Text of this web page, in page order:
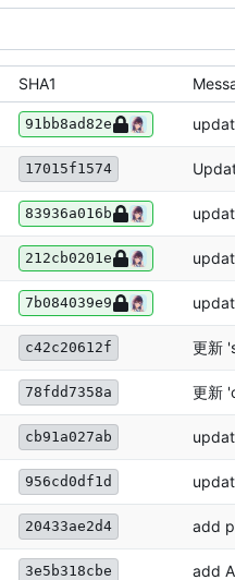
SHA1
91bb8ad82e
17015f1574
83936a016b
212cb0201e
7b084039e9
c42c20612f 更新
78fdd7358a 更新
cb91a027ab
956cd0df1d
20433ae2d4 add
3e5b318cbe add